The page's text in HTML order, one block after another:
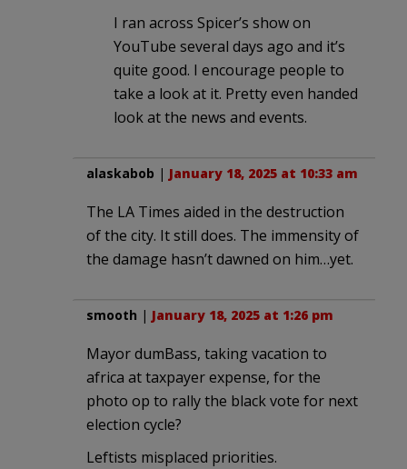
I ran across Spicer’s show on
YouTube several days ago and it’s
quite good. I encourage people to
take a look at it. Pretty even handed
look at the news and events.
alaskabob | January 18, 2025 at 10:33 am
The LA Times aided in the destruction
of the city. It still does. The immensity of
the damage hasn’t dawned on him…yet.
smooth | January 18, 2025 at 1:26 pm
Mayor dumBass, taking vacation to
africa at taxpayer expense, for the
photo op to rally the black vote for next
election cycle?
Leftists misplaced priorities.